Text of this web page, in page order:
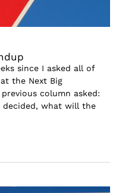
since I asked all of
the Next Big
column asked:
decided, what will the